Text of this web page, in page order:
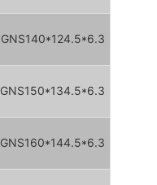
GNS140*124.5*6.3
GNS150*134.5*6.3
GNS160*144.5*6.3